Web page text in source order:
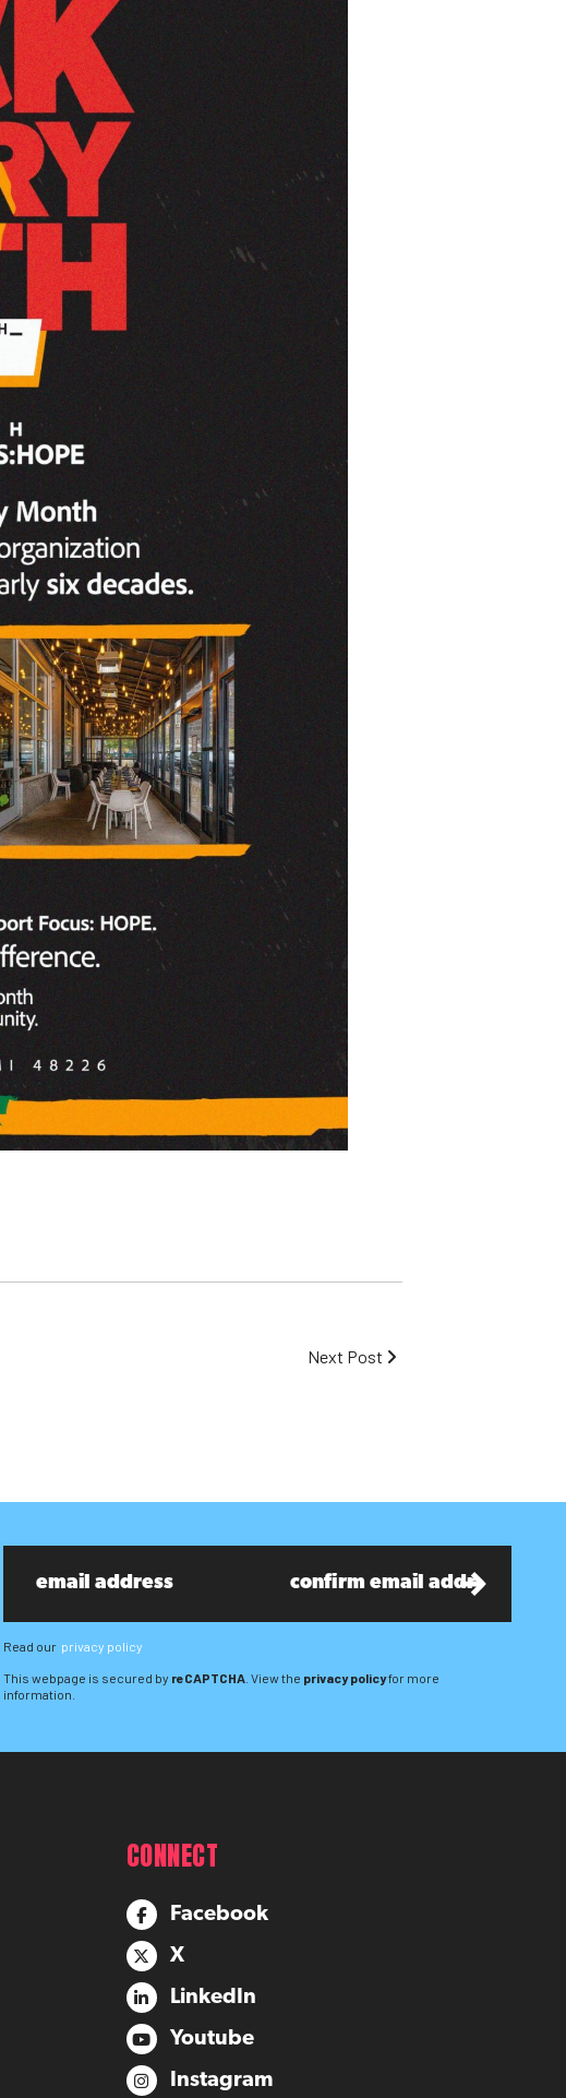
Next Post
Read our privacy policy
This webpage is secured by reCAPTCHA. View the privacy policyfor more
information.
CONNECT
Facebook
X
LinkedIn
Youtube
Instagram